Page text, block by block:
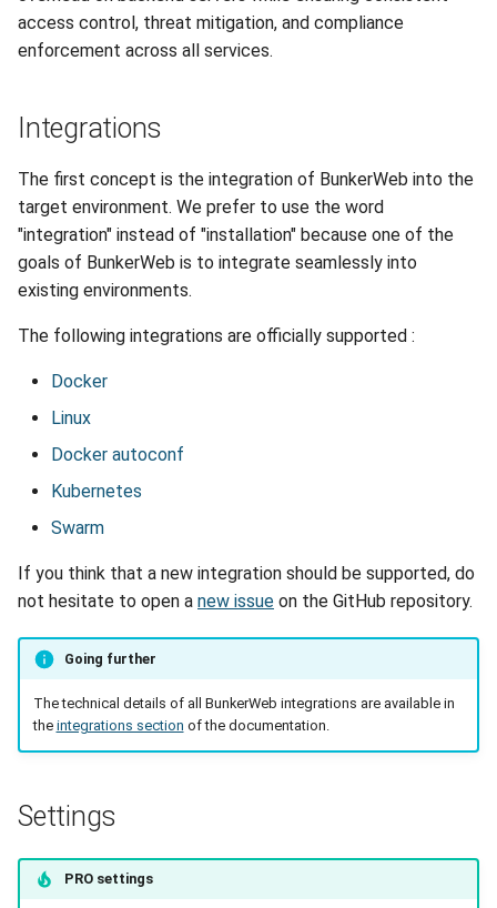
access control, threat mitigation, and compliance
enforcement across all services.
Integrations
The first concept is the integration of BunkerWeb into the
target environment. We prefer to use the word
"integration" instead of "installation" because one of the
goals of BunkerWeb is to integrate seamlessly into
existing environments.
The following integrations are officially supported :
Docker
Linux
Docker autoconf
Kubernetes
Swarm
If you think that a new integration should be supported, do
not hesitate to open a new issue on the GitHub repository.
Going further
The technical details of all BunkerWeb integrations are available in
the integrations section of the documentation.
Settings
PRO settings